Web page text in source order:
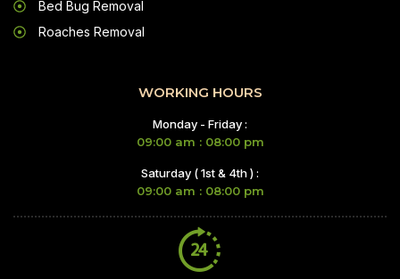
Bed Bug Removal
Roaches Removal
WORKING HOURS
Monday - Friday :
09:00 am : 08:00 pm
Saturday ( 1st & 4th ) :
09:00 am : 08:00 pm